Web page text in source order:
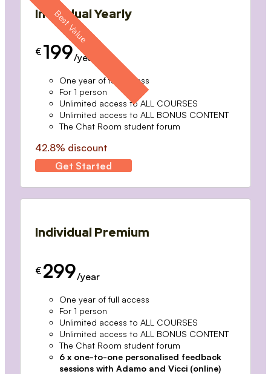
Individual Yearly
€ 199/year
One year of full access
For 1 person
Unlimited access to ALL COURSES
Unlimited access to ALL BONUS CONTENT
The Chat Room student forum
42.8% discount
Get Started
Individual Premium
€ 299/year
One year of full access
For 1 person
Unlimited access to ALL COURSES
Unlimited access to ALL BONUS CONTENT
The Chat Room student forum
6 x one-to-one personalised feedback
sessions with Adamo and Vicci (online)